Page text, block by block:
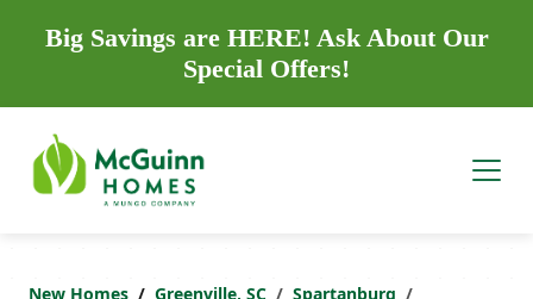
Big Savings are HERE! Ask About Our
Special Offers!
New Homes Greenville, SC
Spartanburg